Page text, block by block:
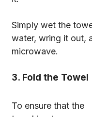
Simply wet the
water, wring it out,
microwave.
3. Fold the Towel
To ensure that the